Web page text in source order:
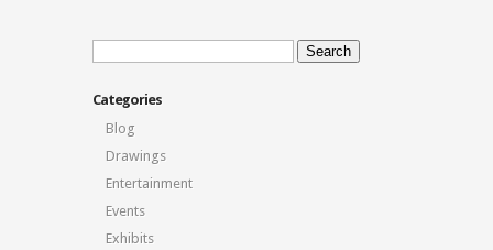
Search
for:
Categories
Blog
Drawings
Entertainment
Events
Exhibits